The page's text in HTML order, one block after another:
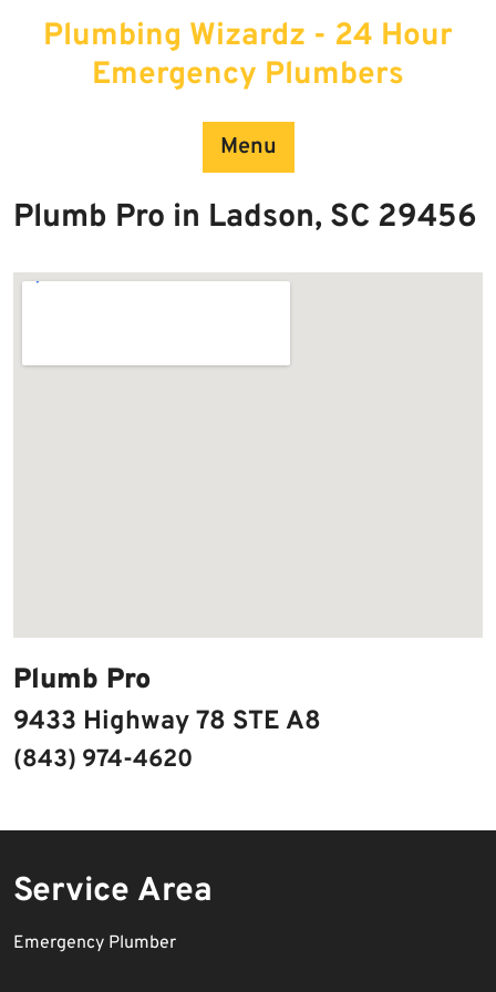
Plumbing Wizardz - 24 Hour
Emergency Plumbers
Menu
Plumb Pro in Ladson, SC 29456
Plumb Pro
9433 Highway 78 STE A8
(843) 974-4620
Service Area
Emergency Plumber